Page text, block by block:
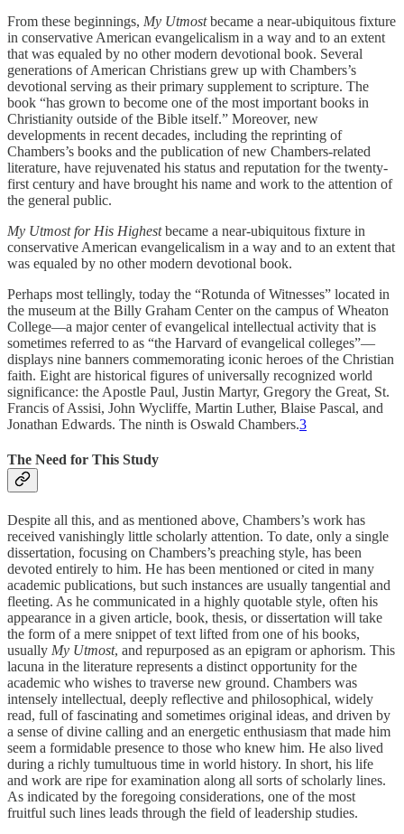
From these beginnings, My Utmostbecame a near-ubiquitous fixture
in conservative American evangelicalism in a way and to an extent
that was equaled by no other modern devotional book. Several
generations of American Christians grew up with Chambers’s
devotional serving as their primary supplement to scripture. The
book “has grown to become one of the most important books in
Christianity outside of the Bible itself.” Moreover, new
developments in recent decades, including the reprinting of
Chambers’s books and the publication of new Chambers-related
literature, have rejuvenated his status and reputation for the twenty-
first century and have brought his name and work to the attention of
the general public.
My Utmost for His Highestbecame a near-ubiquitous fixture in
conservative American evangelicalism in a way and to an extent that
was equaled by no other modern devotional book.
Perhaps most tellingly, today the “Rotunda of Witnesses” located in
the museum at the Billy Graham Center on the campus of Wheaton
College—a major center of evangelical intellectual activity that is
sometimes referred to as “the Harvard of evangelical colleges”—
displays nine banners commemorating iconic heroes of the Christian
faith. Eight are historical figures of universally recognized world
significance: the Apostle Paul, Justin Martyr, Gregory the Great, St.
Francis of Assisi, John Wycliffe, Martin Luther, Blaise Pascal, and
Jonathan Edwards. The ninth is Oswald Chambers.3
The Need for This Study
Despite all this, and as mentioned above, Chambers’s work has
received vanishingly little scholarly attention. To date, only a single
dissertation, focusing on Chambers’s preaching style, has been
devoted entirely to him. He has been mentioned or cited in many
academic publications, but such instances are usually tangential and
fleeting. As he communicated in a highly quotable style, often his
appearance in a given article, book, thesis, or dissertation will take
the form of a mere snippet of text lifted from one of his books,
usually My Utmost, and repurposed as an epigram or aphorism. This
lacuna in the literature represents a distinct opportunity for the
academic who wishes to traverse new ground. Chambers was
intensely intellectual, deeply reflective and philosophical, widely
read, full of fascinating and sometimes original ideas, and driven by
a sense of divine calling and an energetic enthusiasm that made him
seem a formidable presence to those who knew him. He also lived
during a richly tumultuous time in world history. In short, his life
and work are ripe for examination along all sorts of scholarly lines.
As indicated by the foregoing considerations, one of the most
fruitful such lines leads through the field of leadership studies.